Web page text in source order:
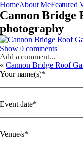
HomeAbout MeFeatured
Cannon Bridge
photography
Show 0 comments
Add a comment...
« Cannon Bridge Roof
Your name(s)
Event date
Venue/s